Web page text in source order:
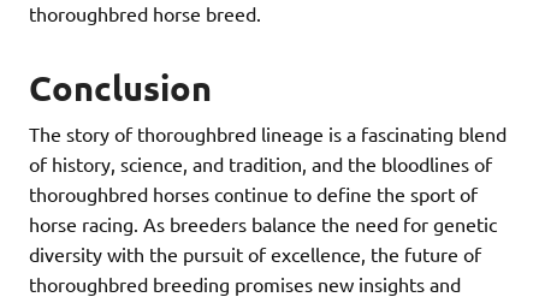
thoroughbred horse breed.
Conclusion
The story of thoroughbred lineage is a fascinating blend
of history, science, and tradition, and the bloodlines of
thoroughbred horses continue to define the sport of
horse racing. As breeders balance the need for genetic
diversity with the pursuit of excellence, the future of
thoroughbred breeding promises new insights and